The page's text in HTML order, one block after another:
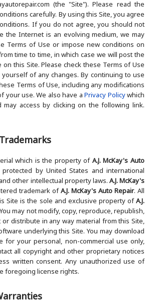
(the "Site"). Please read the
carefully. By using this Site, you agree
If you do not agree, you should not
the Internet is an evolving medium, we may
Terms of Use or impose new conditions on
time to time, in which case we will post the
this Site. Please check these Terms of Use
of any changes. By continuing to use
Terms of Use, including any modifications
your use. We also have aPrivacy Policywhich
access by clicking on the following link.
which is the property of A.J. McKay's Auto
by United States and international
other intellectual property laws. A.J. McKay's
trademark ofA.J. McKay's Auto Repair. All
Site is the sole and exclusive property ofA.J.
may not modify, copy, reproduce, republish,
distribute in any way material from this Site,
underlying this Site. You may download
for your personal, non-commercial use only,
all copyright and other proprietary notices
written consent. Any unauthorized use of
foregoing license rights.